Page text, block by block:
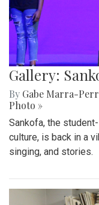
Gallery:
By Gabe Marra-
Photo »
Sankofa, the
culture, is back in a
singing, and stories.